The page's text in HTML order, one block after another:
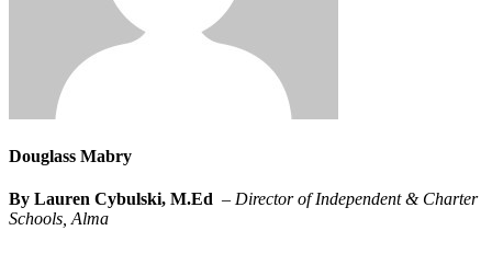
Douglass Mabry
By Lauren Cybulski, M.Ed – Director of Independent & Charter
Schools, Alma